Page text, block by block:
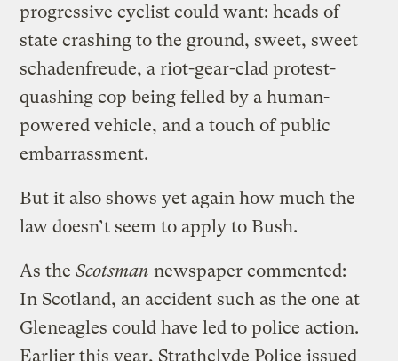
progressive cyclist could want: heads of
state crashing to the ground, sweet, sweet
schadenfreude, a riot-gear-clad protest-
quashing cop being felled by a human-
powered vehicle, and a touch of public
embarrassment.
But it also shows yet again how much the
law doesn’t seem to apply to Bush.
As theScotsman newspaper commented:
In Scotland, an accident such as the one at
Gleneagles could have led to police action.
Earlier this year, Strathclyde Police issued